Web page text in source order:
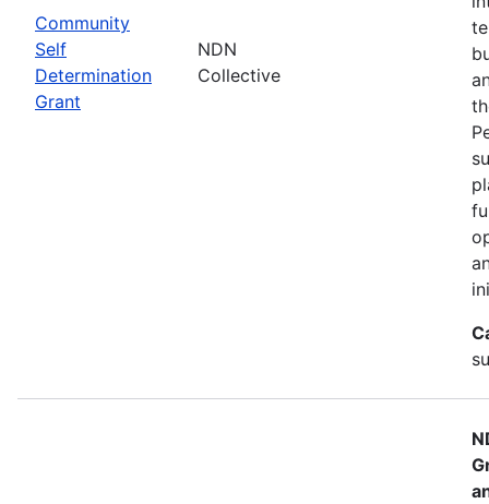
Community
Self
Determination
Grant
NDN
Collective